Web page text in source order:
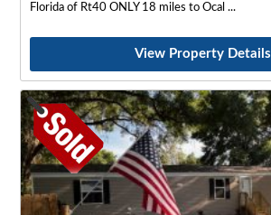
Florida of Rt40 ONLY 18 miles to Ocal
View Property Details